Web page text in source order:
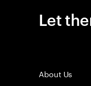
Let
About Us